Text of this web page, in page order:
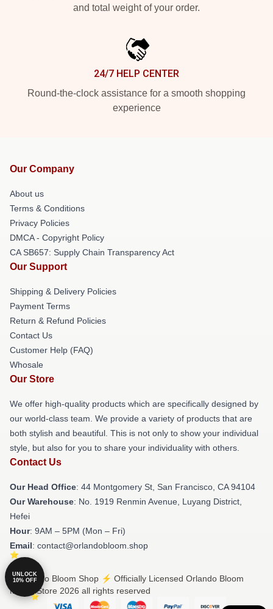
and total weight of your order.
24/7 HELP CENTER
Round-the-clock assistance for a smooth shopping
experience
Our Company
About us
Terms & Conditions
Privacy Policies
DMCA - Copyright Policy
CA SB657: Supply Chain Transparency Act
Our Support
Shipping & Delivery Policies
Payment Terms
Return & Refund Policies
Contact Us
Customer Help (FAQ)
Whosale
Our Store
We offer high-quality products which are specifically designed by
our world-class team. We provide a variety of products that are
both stylish and beautiful. This is not only to show your individual
style, but also for you to share your individuality with others.
Contact Us
Our Head Office: 44 Montgomery St, San Francisco, CA 94104
Our Warehouse: No. 1919 Renmin Avenue, Luyang District,
Hefei
Hour: 9AM – 5PM (Mon – Fri)
Email: contact@orlandobloom.shop
© Orlando Bloom Shop ⚡️ Officially Licensed Orlando Bloom
Merch Store 2026 all rights reserved
UNLOCK
10% OFF